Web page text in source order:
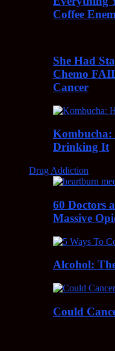
Coffee
She Had
Chemo
Cancer
Kombucha:
Drinking It
Drug Addiction
60 Doctors
Massive
Alcohol:
Could